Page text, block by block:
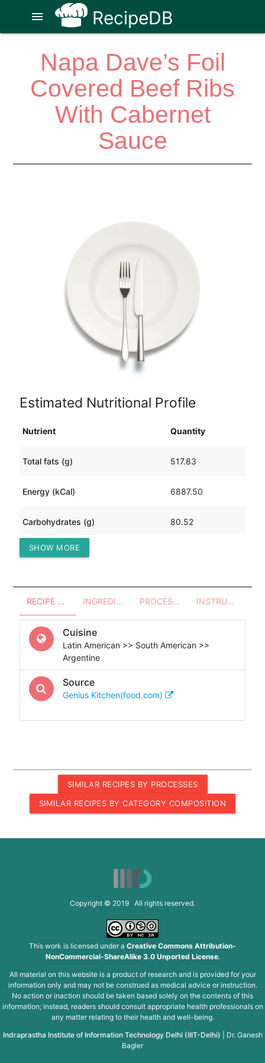
RecipeDB
menu
Napa Dave’s Foil
Covered Beef Ribs
With Cabernet
Sauce
Estimated Nutritional Profile
Nutrient Quantity
Total fats (g) 517.83
Energy (kCal) 6887.50
Carbohydrates (g) 80.52
Protein (g)
SHOW MORE
RECIPE OVERVIEW INGREDIENTS PROCESSES - UTENSILS INSTRUCTIONS
Cuisine
Latin American >> South American >>
Argentine
Source
Genius Kitchen(food.com)
SIMILAR RECIPES BY PROCESSES
SIMILAR RECIPES BY CATEGORY COMPOSITION
Copyright © 2019 All rights reserved.
This work is licensed under a Creative Commons Attribution-
NonCommercial-ShareAlike 3.0 Unported License.
All material on this website is a product of research and is provided for your
information only and may not be construed as medical advice or instruction.
No action or inaction should be taken based solely on the contents of this
information; instead, readers should consult appropriate health professionals on
any matter relating to their health and well-being.
Indraprastha Institute of Information Technology Delhi (IIIT-Delhi)
Dr. Ganesh
Bagler